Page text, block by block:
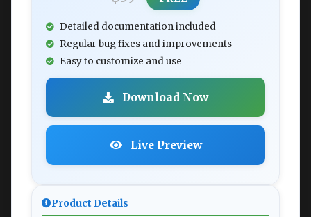
Detailed documentation included
Regular bug fixes and improvements
Easy to customize and use
Download Now
Live Preview
Product Details